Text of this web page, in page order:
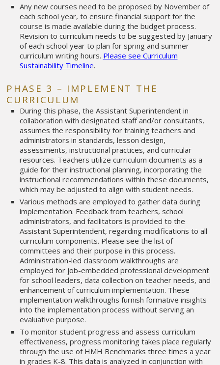
Any new courses need to be proposed by November of
each school year, to ensure financial support for the
course is made available during the budget process.
Revision to curriculum needs to be suggested by January
of each school year to plan for spring and summer
curriculum writing hours. Please see Curriculum
Sustainability Timeline.
PHASE 3 – IMPLEMENT THE
CURRICULUM
During this phase, the Assistant Superintendent in
collaboration with designated staff and/or consultants,
assumes the responsibility for training teachers and
administrators in standards, lesson design,
assessments, instructional practices, and curricular
resources. Teachers utilize curriculum documents as a
guide for their instructional planning, incorporating the
instructional recommendations within these documents,
which may be adjusted to align with student needs.
Various methods are employed to gather data during
implementation. Feedback from teachers, school
administrators, and facilitators is provided to the
Assistant Superintendent, regarding modifications to all
curriculum components. Please see the list of
committees and their purpose in this process.
Administration-led classroom walkthroughs are
employed for job-embedded professional development
for school leaders, data collection on teacher needs, and
enhancement of curriculum implementation. These
implementation walkthroughs furnish formative insights
into the implementation process without serving an
evaluative purpose.
To monitor student progress and assess curriculum
effectiveness, progress monitoring takes place regularly
through the use of HMH Benchmarks three times a year
in grades K-8. This data is analyzed in conjunction with